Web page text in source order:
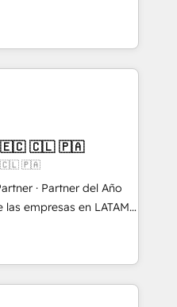
globally in client
companies ready to
into unified systems
first and think along
only satisfied once
Sales & Service
Complex data
Dynamics, Perfect
integrations (e.g. MS
SAP, Exact, AFAS) We
in the SME sector
business services and
user adoption is.
a step-by-step
🇪🇨 🇨🇱 🇵🇦
🇨🇱 🇵🇦
· Partner del Año
Tienen un
desalineados, datos
de personas
frena el crecimiento,